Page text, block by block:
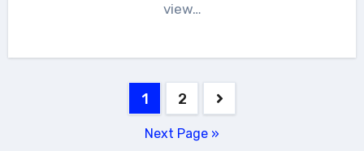
view…
1 2
Next Page »